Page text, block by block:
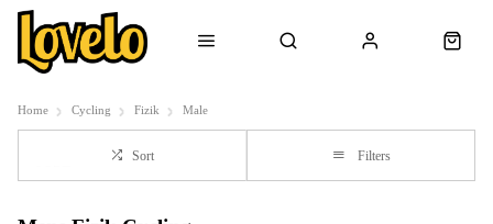
Home Cycling Fizik Male
Sort Filters